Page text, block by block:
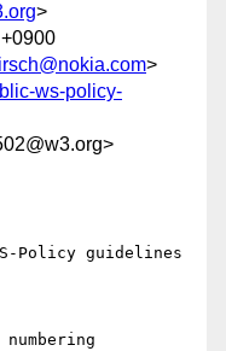
>
>
ws-policy-
Policy guidelines